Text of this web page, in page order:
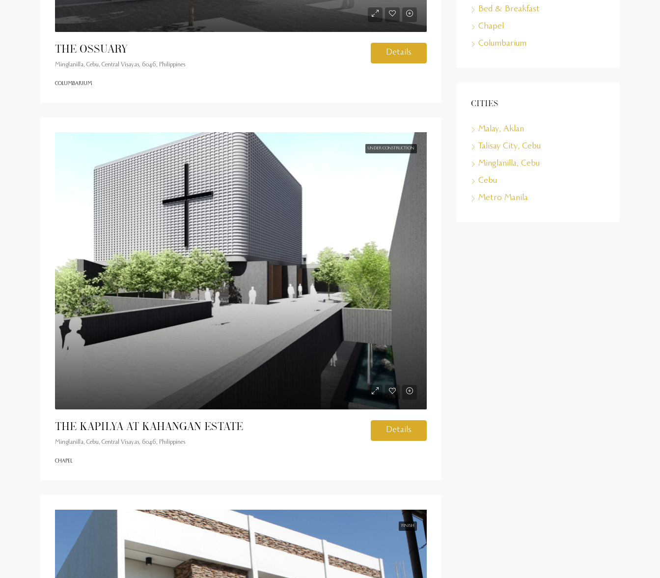
The Ossuary
Minglanilla, Cebu, Central Visayas, 6046, Philippines
COLUMBARIUM
Details
UNDER CONSTRUCTION
The Kapilya at Kahangan Estate
Minglanilla, Cebu, Central Visayas, 6046, Philippines
CHAPEL
Details
FINISH
Bed & Breakfast
Chapel
Columbarium
Cities
Malay, Aklan
Talisay City, Cebu
Minglanilla, Cebu
Cebu
Metro Manila